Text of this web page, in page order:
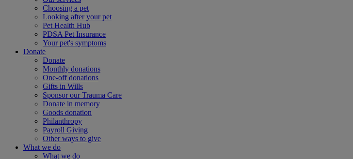
Choosing a pet
Looking after your pet
Pet Health Hub
PDSA Pet Insurance
Your pet's symptoms
Donate
Donate
Monthly donations
One-off donations
Gifts in Wills
Sponsor our Trauma Care
Donate in memory
Goods donation
Philanthropy
Payroll Giving
Other ways to give
What we do
What we do